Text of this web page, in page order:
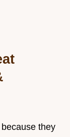
they